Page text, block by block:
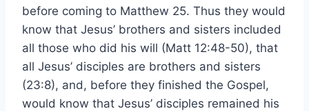
before coming to Matthew 25. Thus they would
know that Jesus’ brothers and sisters included
all those who did his will (Matt 12:48-50), that
all Jesus’ disciples are brothers and sisters
(23:8), and, before they finished the Gospel,
would know that Jesus’ disciples remained his